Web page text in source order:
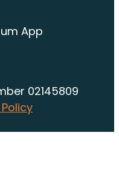
App
02145809